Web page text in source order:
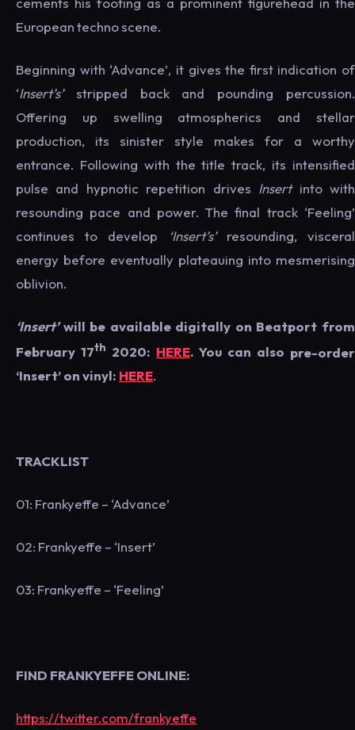
European techno scene.
Beginning with ‘Advance’, it gives the first indication of
‘Insert’s’stripped back and pounding percussion.
Offering up swelling atmospherics and stellar
production, its sinister style makes for a worthy
entrance. Following with the title track, its intensified
pulse and hypnotic repetition drives Insertinto with
resounding pace and power. The final track ‘Feeling’
continues to develop ‘Insert’s’resounding, visceral
energy before eventually plateauing into mesmerising
oblivion.
‘Insert’will be available digitally on Beatport from
February 17th 2020: HERE. You can also pre-order
‘Insert’ on vinyl: HERE.
TRACKLIST
01: Frankyeffe – ‘Advance’
02: Frankyeffe – ‘Insert’
03: Frankyeffe – ‘Feeling’
FIND FRANKYEFFE ONLINE:
https://twitter.com/frankyeffe